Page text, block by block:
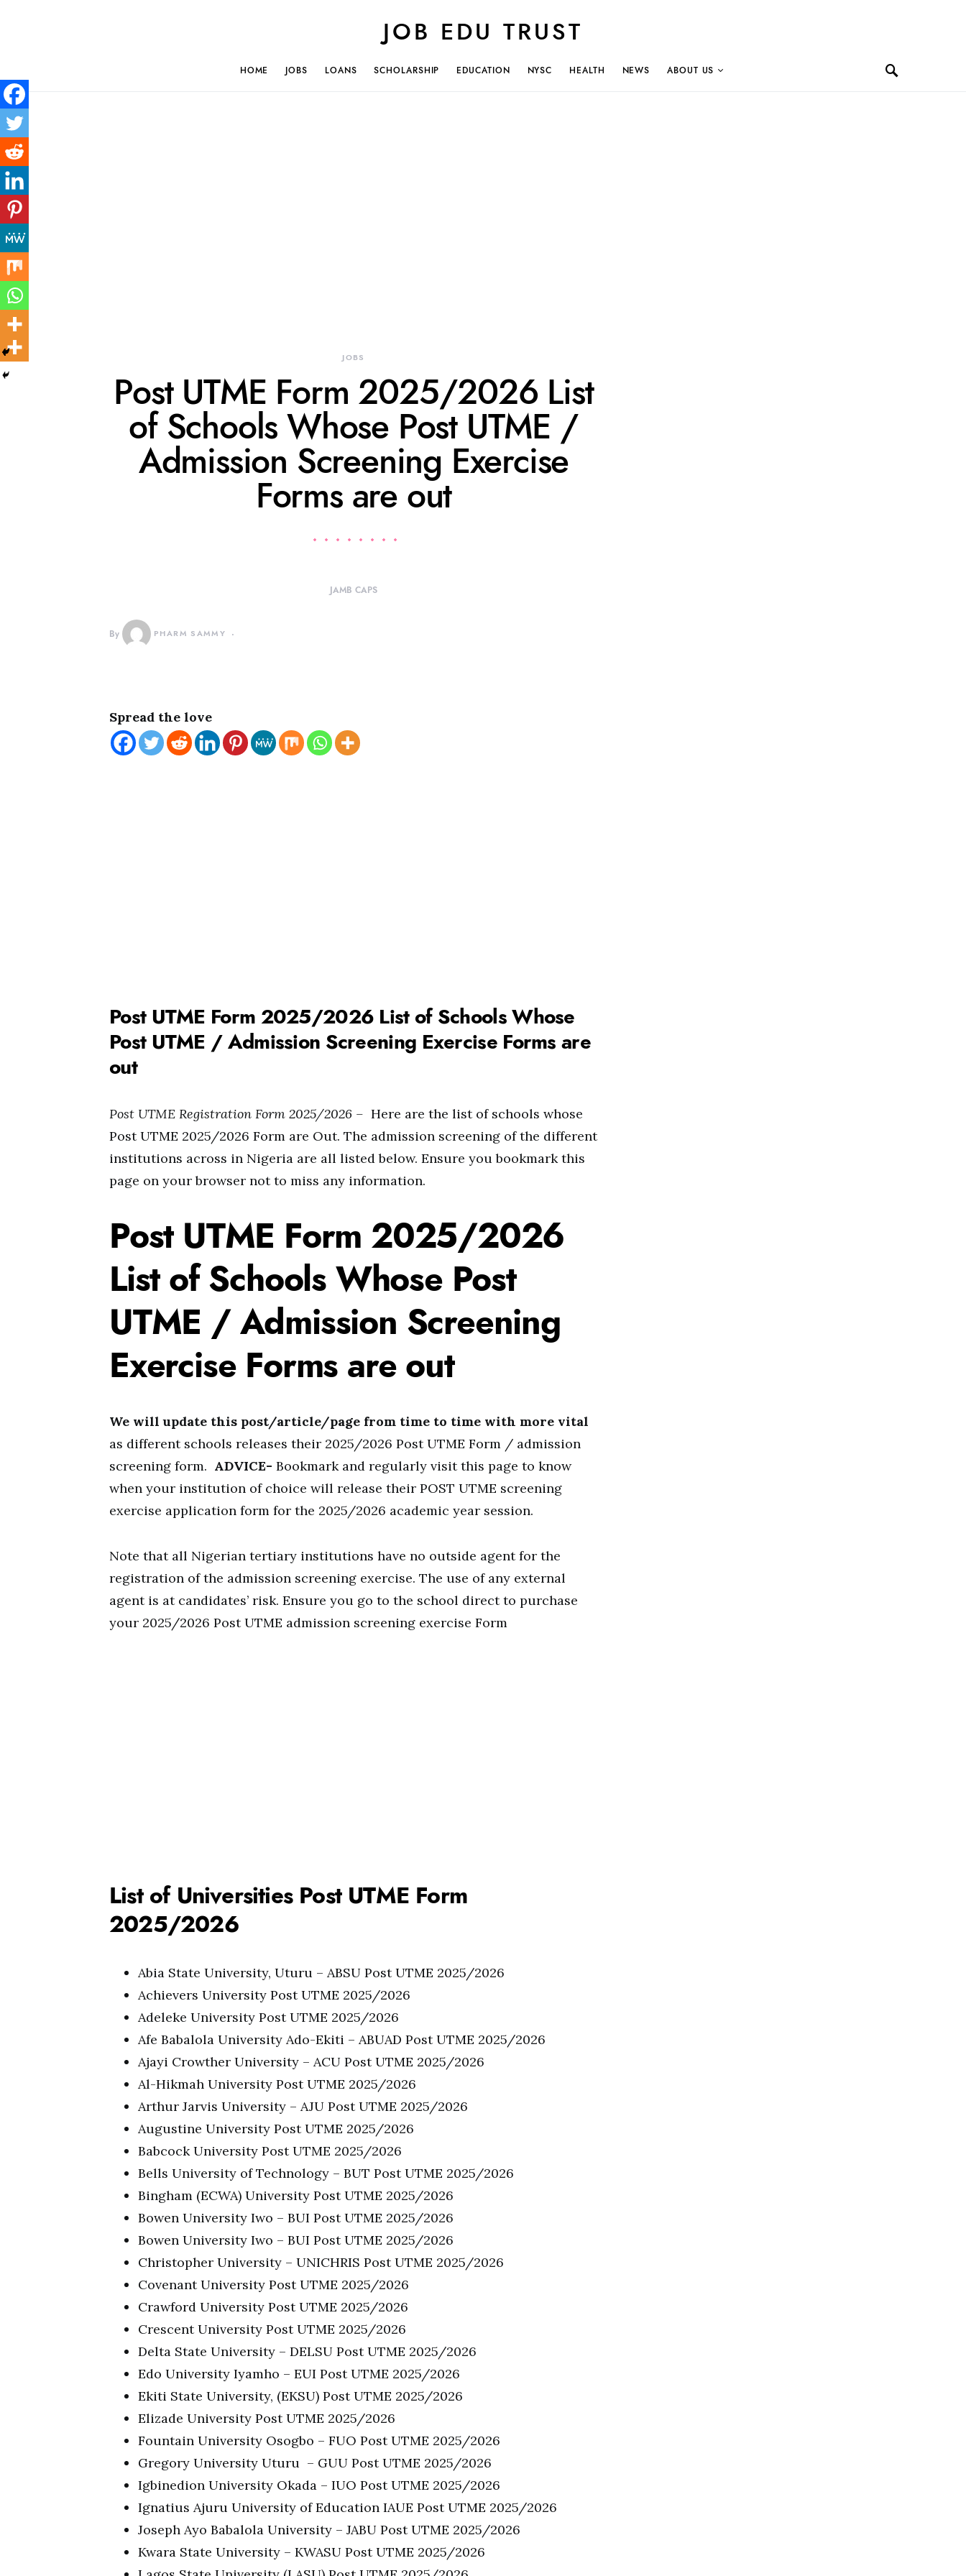
JOB EDU TRUST
HOME JOBS LOANS SCHOLARSHIP EDUCATION NYSC HEALTH NEWS ABOUT US
JOBS
Post UTME Form 2025/2026 List
of Schools Whose Post UTME /
Admission Screening Exercise
Forms are out
JAMB CAPS
By PHARM SAMMY
Spread the love
Post UTME Form 2025/2026 List of Schools Whose
Post UTME / Admission Screening Exercise Forms are
out
Post UTME Registration Form 2025/2026 – Here are the list of schools whose
Post UTME 2025/2026 Form are Out. The admission screening of the different
institutions across in Nigeria are all listed below. Ensure you bookmark this
page on your browser not to miss any information.
Post UTME Form 2025/2026
List of Schools Whose Post
UTME / Admission Screening
Exercise Forms are out
We will update this post/article/page from time to time with more vital
as different schools releases their 2025/2026 Post UTME Form / admission
screening form. ADVICE- Bookmark and regularly visit this page to know
when your institution of choice will release their POST UTME screening
exercise application form for the 2025/2026 academic year session.
Note that all Nigerian tertiary institutions have no outside agent for the
registration of the admission screening exercise. The use of any external
agent is at candidates’ risk. Ensure you go to the school direct to purchase
your 2025/2026 Post UTME admission screening exercise Form
List of Universities Post UTME Form
2025/2026
Abia State University, Uturu – ABSU Post UTME 2025/2026
Achievers University Post UTME 2025/2026
Adeleke University Post UTME 2025/2026
Afe Babalola University Ado-Ekiti – ABUAD Post UTME 2025/2026
Ajayi Crowther University – ACU Post UTME 2025/2026
Al-Hikmah University Post UTME 2025/2026
Arthur Jarvis University – AJU Post UTME 2025/2026
Augustine University Post UTME 2025/2026
Babcock University Post UTME 2025/2026
Bells University of Technology – BUT Post UTME 2025/2026
Bingham (ECWA) University Post UTME 2025/2026
Bowen University Iwo – BUI Post UTME 2025/2026
Bowen University Iwo – BUI Post UTME 2025/2026
Christopher University – UNICHRIS Post UTME 2025/2026
Covenant University Post UTME 2025/2026
Crawford University Post UTME 2025/2026
Crescent University Post UTME 2025/2026
Delta State University – DELSU Post UTME 2025/2026
Edo University Iyamho – EUI Post UTME 2025/2026
Ekiti State University, (EKSU) Post UTME 2025/2026
Elizade University Post UTME 2025/2026
Fountain University Osogbo – FUO Post UTME 2025/2026
Gregory University Uturu – GUU Post UTME 2025/2026
Igbinedion University Okada – IUO Post UTME 2025/2026
Ignatius Ajuru University of Education IAUE Post UTME 2025/2026
Joseph Ayo Babalola University – JABU Post UTME 2025/2026
Kwara State University – KWASU Post UTME 2025/2026